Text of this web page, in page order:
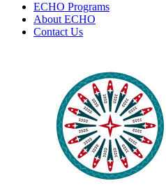
ECHO Programs
About ECHO
Contact Us